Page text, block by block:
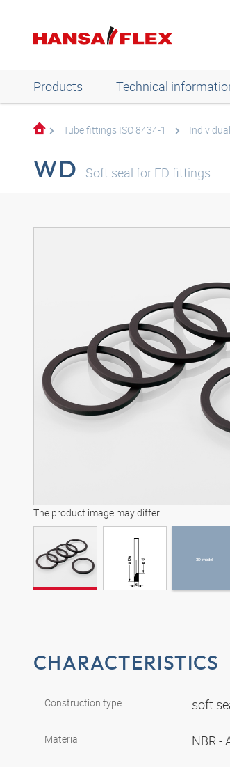
Products Technical
Tube fittings ISO 8434-1
WD Soft seal for ED fittings
The product image may differ
3D model
3D model
CHARACTERISTICS
Construction type soft
Material NBR -